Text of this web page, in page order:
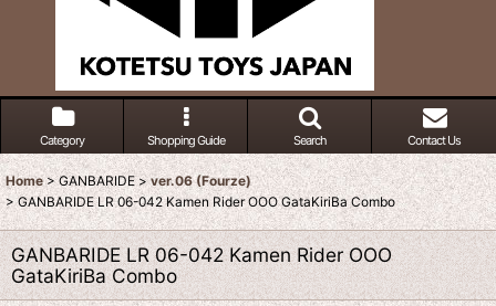
Category Shopping Guide Search Contact Us
Home > GANBARIDE > ver.06 (Fourze)
> GANBARIDE LR 06-042 Kamen Rider OOO GataKiriBa Combo
GANBARIDE LR 06-042 Kamen Rider OOO
GataKiriBa Combo